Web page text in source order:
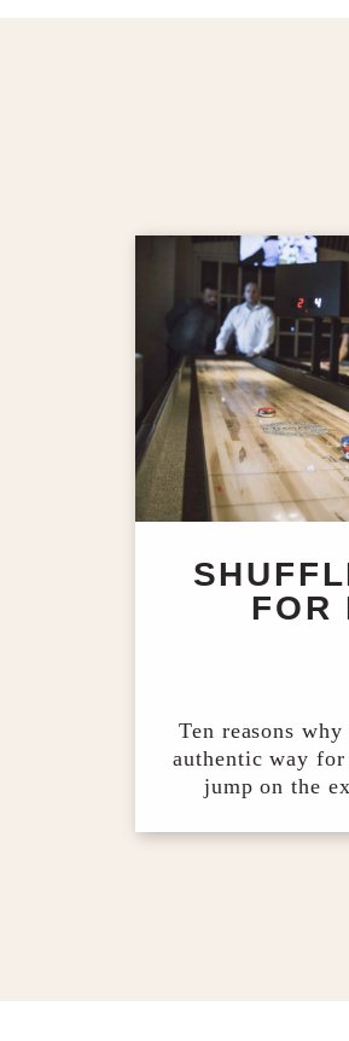
FOR
Ten reasons
authentic way
jump on the